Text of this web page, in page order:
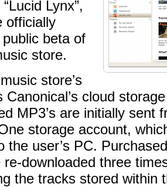
Lynx”,
officially
beta of
store.
store’s
cloud
MP3’s are initially sent
storage account,
the user’s PC.
downloaded three
the tracks stored within